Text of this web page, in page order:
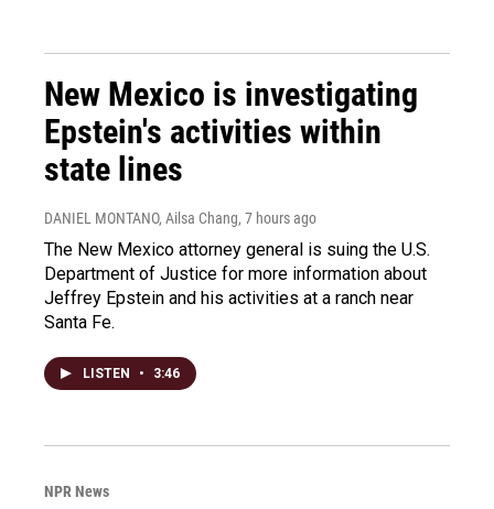
New Mexico is investigating
Epstein's activities within
state lines
DANIEL MONTANO, Ailsa Chang, 7 hours ago
The New Mexico attorney general is suing the U.S.
Department of Justice for more information about
Jeffrey Epstein and his activities at a ranch near
Santa Fe.
LISTEN • 3:46
NPR News